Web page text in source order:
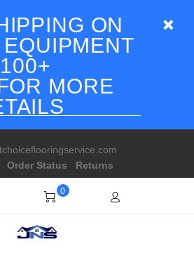
ON
MORE
Order Status Returns
0